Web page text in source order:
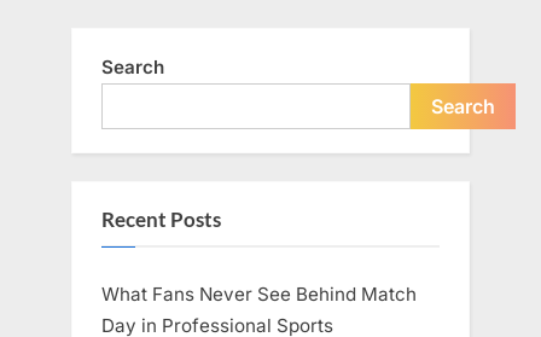
Search
Search
Recent Posts
What Fans Never See Behind Match
Day in Professional Sports